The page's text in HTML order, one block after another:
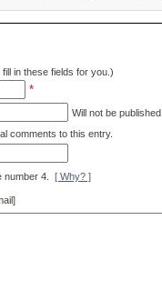
fill in these fields for you.)
*
Will not be published.
comments to this entry.
number 4. [ Why? ]